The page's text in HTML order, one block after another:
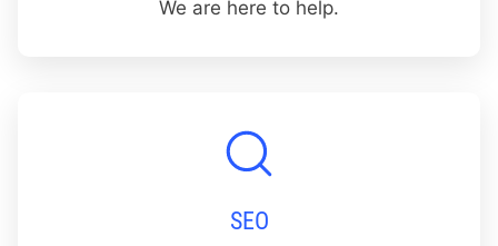
We are here to help.
SEO